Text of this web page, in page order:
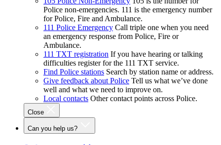
Police non-emergencies. 111 is the emergency number
for Police, Fire and Ambulance.
111 Police Emergency Call triple one when you need
an emergency response from Police, Fire or
Ambulance.
111 TXT registration If you have hearing or talking
difficulties register for the 111 TXT service.
Find Police stations Search by station name or address.
Give feedback about Police Tell us what we’ve done
well and what we need to improve on.
Local contacts Other contact points across Police.
Close
Can you help us?